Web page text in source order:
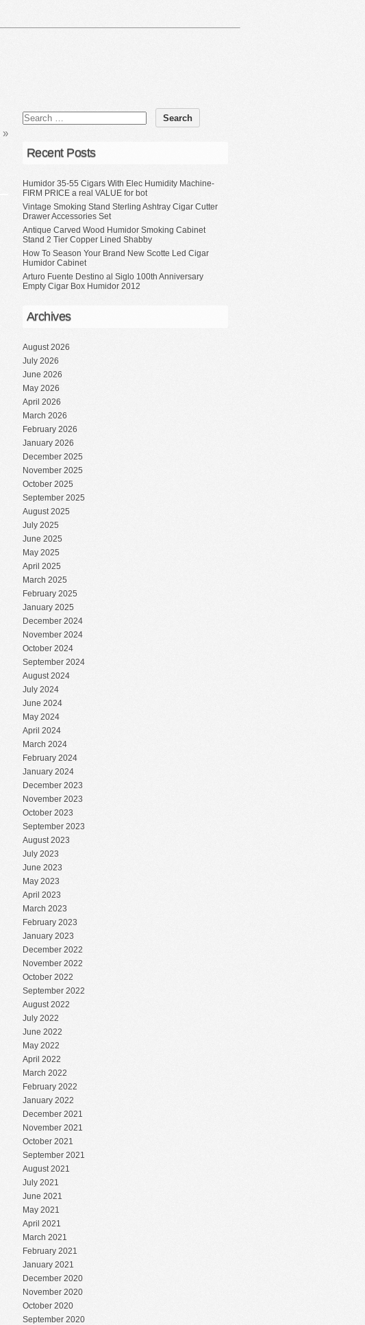
»
Recent Posts
Humidor 35-55 Cigars With Elec Humidity Machine-
FIRM PRICE a real VALUE for bot
Vintage Smoking Stand Sterling Ashtray Cigar Cutter
Drawer Accessories Set
Antique Carved Wood Humidor Smoking Cabinet
Stand 2 Tier Copper Lined Shabby
How To Season Your Brand New Scotte Led Cigar
Humidor Cabinet
Arturo Fuente Destino al Siglo 100th Anniversary
Empty Cigar Box Humidor 2012
Archives
August 2026
July 2026
June 2026
May 2026
April 2026
March 2026
February 2026
January 2026
December 2025
November 2025
October 2025
September 2025
August 2025
July 2025
June 2025
May 2025
April 2025
March 2025
February 2025
January 2025
December 2024
November 2024
October 2024
September 2024
August 2024
July 2024
June 2024
May 2024
April 2024
March 2024
February 2024
January 2024
December 2023
November 2023
October 2023
September 2023
August 2023
July 2023
June 2023
May 2023
April 2023
March 2023
February 2023
January 2023
December 2022
November 2022
October 2022
September 2022
August 2022
July 2022
June 2022
May 2022
April 2022
March 2022
February 2022
January 2022
December 2021
November 2021
October 2021
September 2021
August 2021
July 2021
June 2021
May 2021
April 2021
March 2021
February 2021
January 2021
December 2020
November 2020
October 2020
September 2020